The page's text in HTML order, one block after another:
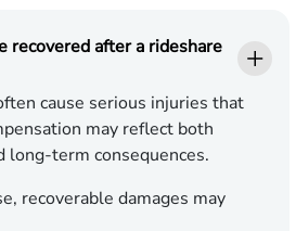
recovered after a rideshare
cause serious injuries that
may reflect both
long-term consequences.
recoverable damages may